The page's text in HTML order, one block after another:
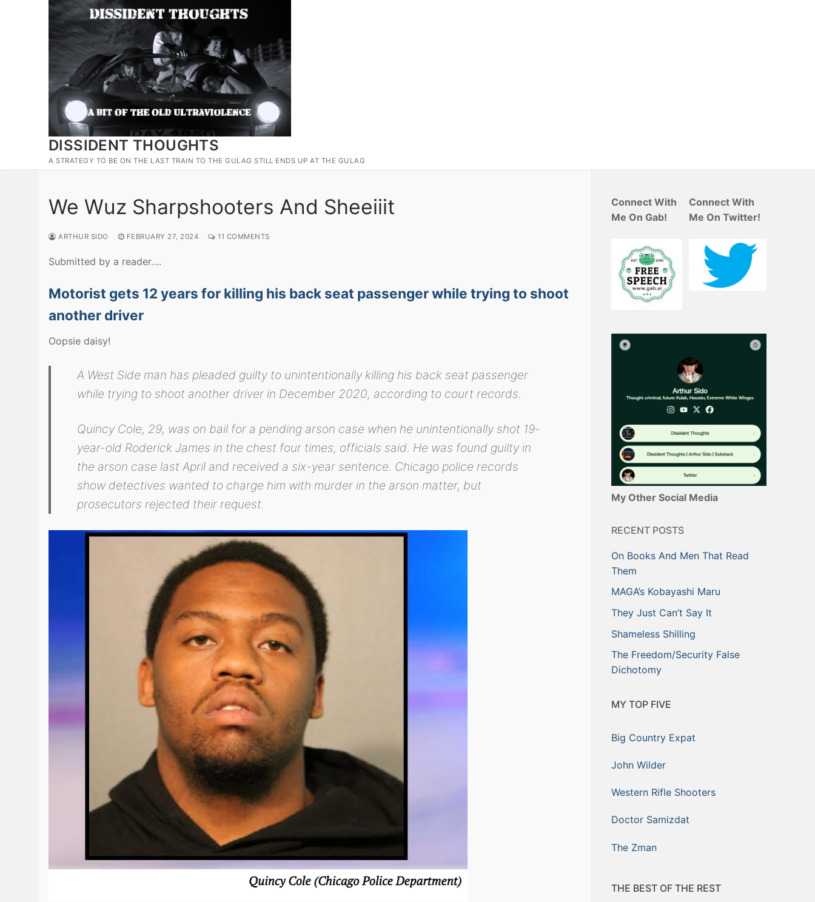
DISSIDENT THOUGHTS
A STRATEGY TO BE ON THE LAST TRAIN TO THE GULAG STILL ENDS UP AT THE GULAG
We Wuz Sharpshooters And Sheeiiit
ARTHUR SIDO FEBRUARY 27, 2024 11 COMMENTS
Submitted by a reader….
Motorist gets 12 years for killing his back seat passenger while trying to shoot
another driver
Oopsie daisy!
A West Side man has pleaded guilty to unintentionally killing his back seat passenger
while trying to shoot another driver in December 2020, according to court records.
Quincy Cole, 29, was on bail for a pending arson case when he unintentionally shot 19-
year-old Roderick James in the chest four times, officials said. He was found guilty in
the arson case last April and received a six-year sentence. Chicago police records
show detectives wanted to charge him with murder in the arson matter, but
prosecutors rejected their request.
Connect With
Me On Gab!
Connect With
Me On Twitter!
My Other Social Media
RECENT POSTS
On Books And Men That Read
Them
MAGA’s Kobayashi Maru
They Just Can’t Say It
Shameless Shilling
The Freedom/Security False
Dichotomy
MY TOP FIVE
Big Country Expat
John Wilder
Western Rifle Shooters
Doctor Samizdat
The Zman
THE BEST OF THE REST